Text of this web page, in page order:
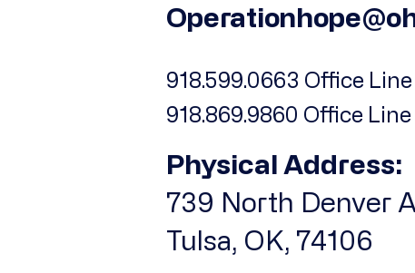
918.599.0663 Office Line
918.869.9860 Office Line
Physical Address:
739 North Denver
Tulsa, OK, 74106